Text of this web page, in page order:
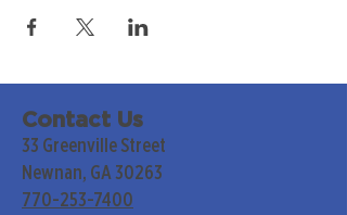
Contact Us
33 Greenville Street
Newnan, GA 30263
770-253-7400